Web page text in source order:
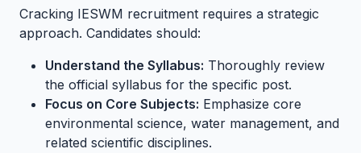
Cracking IESWM recruitment requires a strategic
approach. Candidates should:
Understand the Syllabus: Thoroughly review
the official syllabus for the specific post.
Focus on Core Subjects: Emphasize core
environmental science, water management, and
related scientific disciplines.